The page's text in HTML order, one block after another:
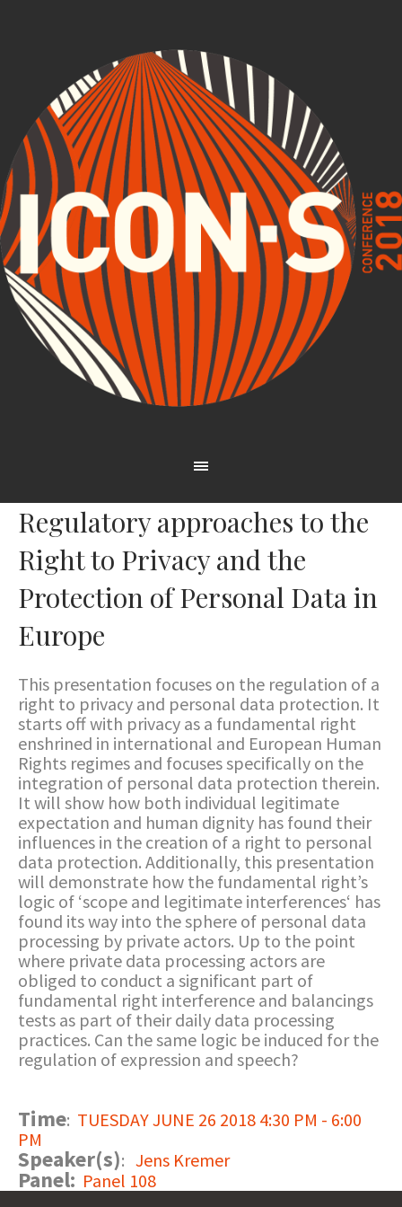
Regulatory approaches to the
Right to Privacy and the
Protection of Personal Data in
Europe
This presentation focuses on the regulation of a
right to privacy and personal data protection. It
starts off with privacy as a fundamental right
enshrined in international and European Human
Rights regimes and focuses specifically on the
integration of personal data protection therein.
It will show how both individual legitimate
expectation and human dignity has found their
influences in the creation of a right to personal
data protection. Additionally, this presentation
will demonstrate how the fundamental right’s
logic of ‘scope and legitimate interferences‘ has
found its way into the sphere of personal data
processing by private actors. Up to the point
where private data processing actors are
obliged to conduct a significant part of
fundamental right interference and balancings
tests as part of their daily data processing
practices. Can the same logic be induced for the
regulation of expression and speech?
Time: TUESDAY JUNE 26 2018 4:30 PM - 6:00
PM
Speaker(s): Jens Kremer
Panel: Panel 108